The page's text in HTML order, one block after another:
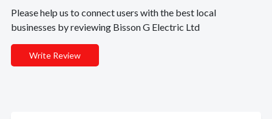
Please help us to connect users with the best local
businesses by reviewing Bisson G Electric Ltd
Write Review